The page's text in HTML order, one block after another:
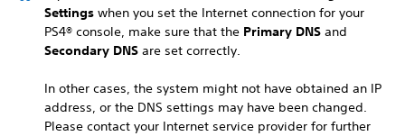
Settings when you set the Internet connection for your
PS4® console, make sure that the Primary DNS and
Secondary DNS are set correctly.
In other cases, the system might not have obtained an IP
address, or the DNS settings may have been changed.
Please contact your Internet service provider for further